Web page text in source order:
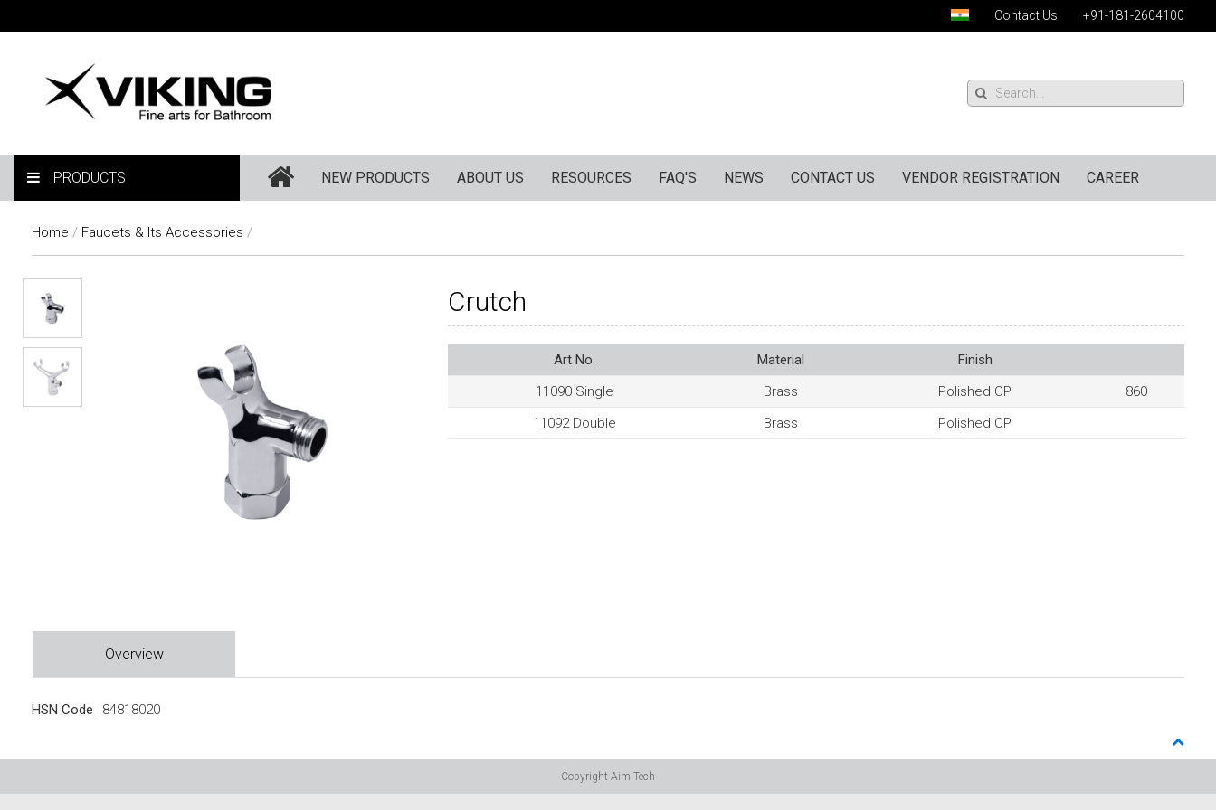
Contact Us +91-181-2604100
PRODUCTS NEW PRODUCTS ABOUT US RESOURCES FAQ'S NEWS CONTACT US VENDOR REGISTRATION CAREER
Home / Faucets & Its Accessories /
Crutch
Art No. Material
Finish
11090 Single
Brass Polished CP
860
11092 Double
Brass Polished CP
Overview
HSN Code 84818020
Copyright Aim Tech